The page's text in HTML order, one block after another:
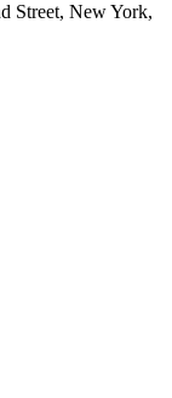
Street, New York,